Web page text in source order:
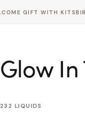
content
GIFT WITH KITS
Glow
232 LIQUIDS